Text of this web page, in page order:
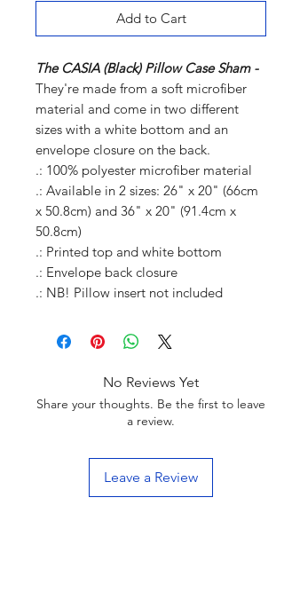
Add to Cart
The CASIA (Black) Pillow Case Sham -
They're made from a soft microfiber
material and come in two different
sizes with a white bottom and an
envelope closure on the back.
.: 100% polyester microfiber material
.: Available in 2 sizes: 26" x 20" (66cm
x 50.8cm) and 36" x 20" (91.4cm x
50.8cm)
.: Printed top and white bottom
.: Envelope back closure
.: NB! Pillow insert not included
No Reviews Yet
Share your thoughts. Be the first to leave
a review.
Leave a Review